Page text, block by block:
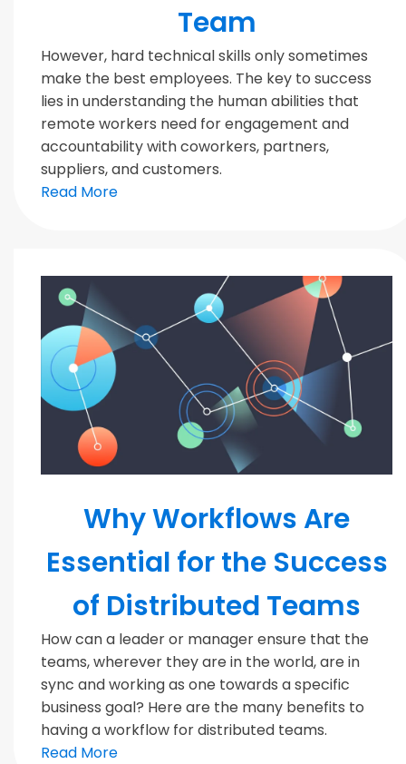
Team
However, hard technical skills only sometimes
make the best employees. The key to success
lies in understanding the human abilities that
remote workers need for engagement and
accountability with coworkers, partners,
suppliers, and customers.
Read More
Why Workflows Are
Essential for the Success
of Distributed Teams
How can a leader or manager ensure that the
teams, wherever they are in the world, are in
sync and working as one towards a specific
business goal? Here are the many benefits to
having a workflow for distributed teams.
Read More